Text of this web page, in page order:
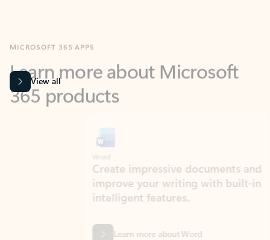
365 products
View all
Create impressive documents and
improve your writing with built-in
intelligent features.
Learn more about Word